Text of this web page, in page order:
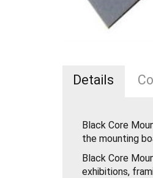
Details
Black Core
the mounting
Black Core
exhibitions,